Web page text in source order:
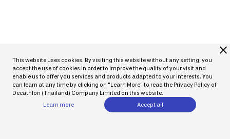
close
This website uses cookies. By visiting this website without any setting, you
accept the use of cookies in order to improve the quality of your visit and
enable us to offer you services and products adapted to your interests. You
can learn at any time by clicking on "Learn More" to read the Privacy Policy of
Decathlon (Thailand) Company Limited on this website.
Learn more
Accept all